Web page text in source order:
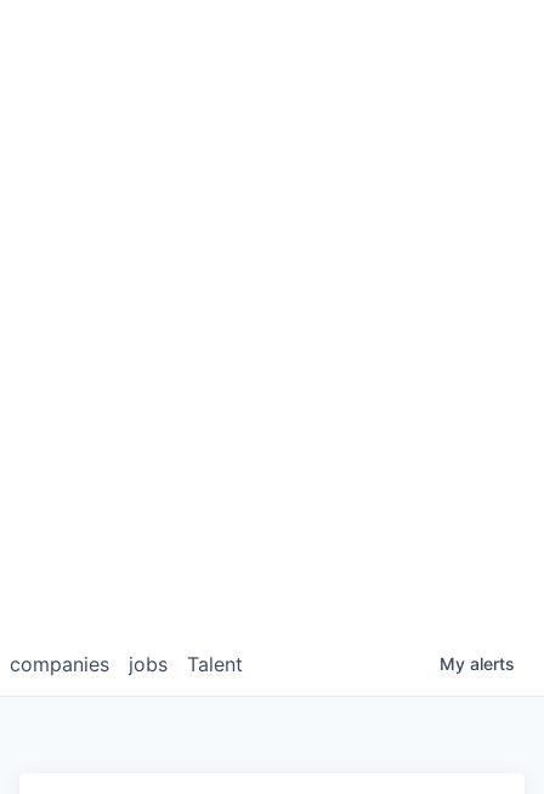
jobs
companies Talent My alerts